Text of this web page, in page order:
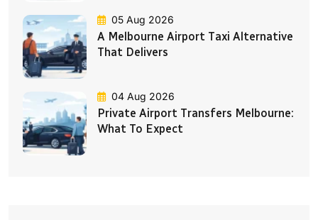
05 Aug 2026
A Melbourne Airport Taxi Alternative
That Delivers
04 Aug 2026
Private Airport Transfers Melbourne:
What To Expect